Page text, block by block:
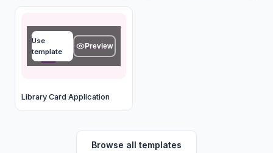
Full name
Type your answer...
Use
template
Preview
Library Card Application
Browse all templates